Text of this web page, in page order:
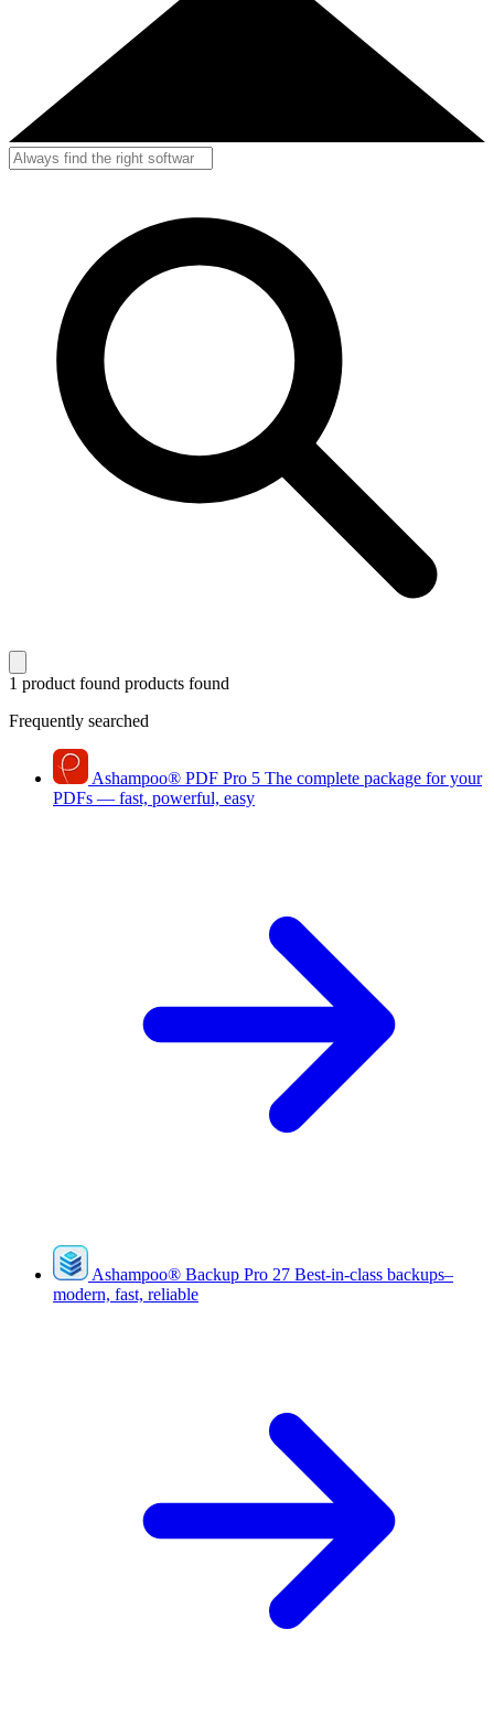
1 product found products found
Frequently searched
Ashampoo® PDF Pro 5 The complete package for your
PDFs — fast, powerful, easy
Ashampoo® Backup Pro 27 Best-in-class backups–
modern, fast, reliable